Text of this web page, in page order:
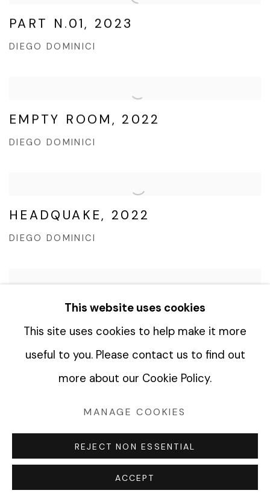
PART N.01, 2023
DIEGO DOMINICI
EMPTY ROOM, 2022
DIEGO DOMINICI
HEADQUAKE, 2022
DIEGO DOMINICI
RED SUN II, 2022
DIEGO DOMINICI
LIKE A SEED, 2021
This website uses cookies
This site uses cookies to help make it more
useful to you. Please contact us to find out
more about our Cookie Policy.
MANAGE COOKIES
REJECT NON ESSENTIAL
ACCEPT